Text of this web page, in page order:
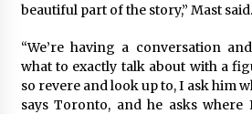
beautiful part of the story,” Mast said.
“We’re having a conversation
what to exactly talk about with a
so revere and look up to, I ask him
says Toronto, and he asks where